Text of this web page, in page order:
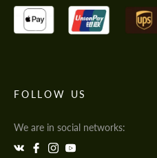
FOLLOW US
We are in social networks: